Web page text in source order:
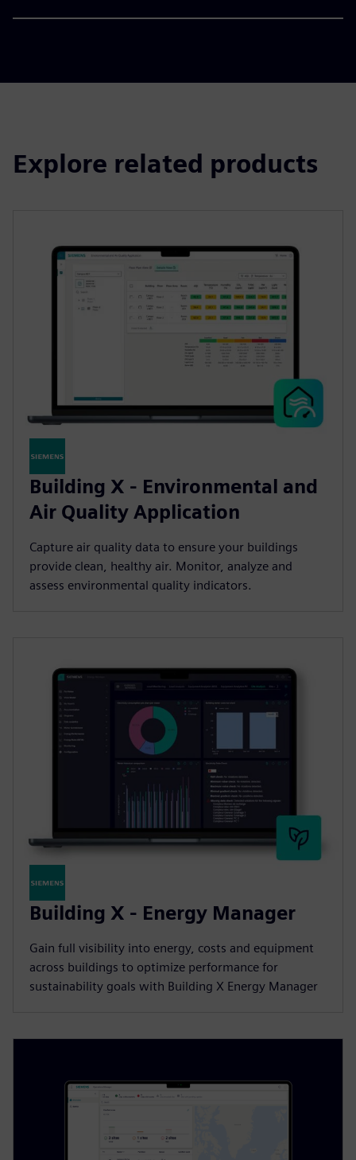
Explore related products
Building X - Environmental and
Air Quality Application
Capture air quality data to ensure your buildings
provide clean, healthy air. Monitor, analyze and
assess environmental quality indicators.
Building X - Energy Manager
Gain full visibility into energy, costs and equipment
across buildings to optimize performance for
sustainability goals with Building X Energy Manager